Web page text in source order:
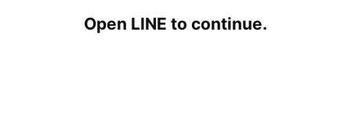
Open LINE to continue.